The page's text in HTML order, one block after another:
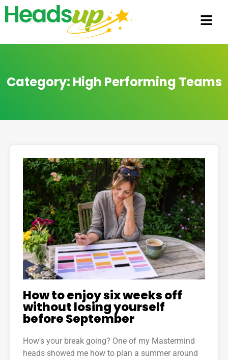
Category: High Performing Teams
How to enjoy six weeks off
without losing yourself
before September
How's your break going? One of my Mastermind
heads showed me how to plan a summer around